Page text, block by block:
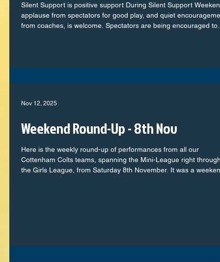
Silent Support is positive support During Silent Support
applause from spectators for good play, and quiet
from coaches, is welcome. Spectators are being encouraged to
play the game with freedom, without pressure, and without an
Weekend Round-Up - 8th Nov
Here is the weekly round-up of performances from all our
Cottenham Colts teams, spanning the Mini-League right
the Girls League, from Saturday 8th November. It was a
Nov 12, 2025